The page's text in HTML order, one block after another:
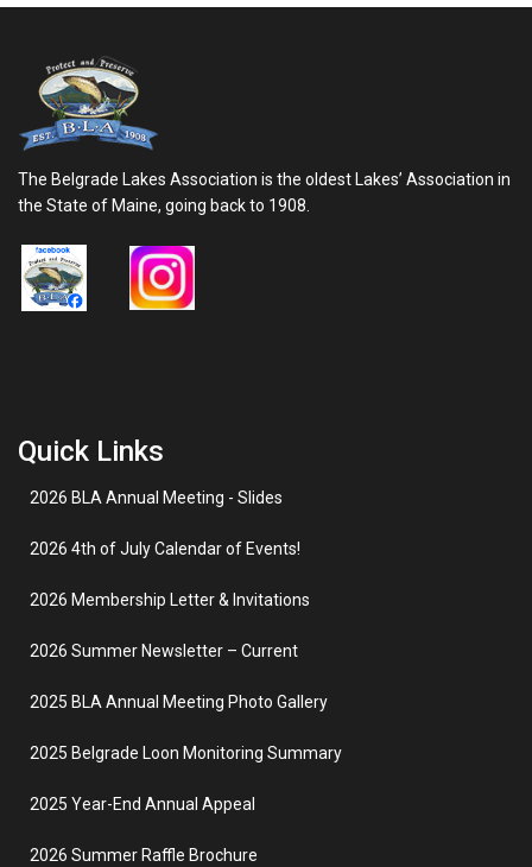
The Belgrade Lakes Association is the oldest Lakes’ Association in
the State of Maine, going back to 1908.
Quick Links
2026 BLA Annual Meeting - Slides
2026 4th of July Calendar of Events!
2026 Membership Letter & Invitations
2026 Summer Newsletter – Current
2025 BLA Annual Meeting Photo Gallery
2025 Belgrade Loon Monitoring Summary
2025 Year-End Annual Appeal
2026 Summer Raffle Brochure